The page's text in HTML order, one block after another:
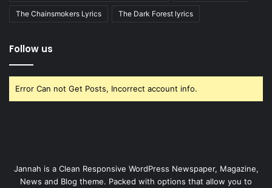
The Chainsmokers Lyrics The Dark Forest lyrics
Follow us
Error Can not Get Posts, Incorrect account info.
Jannah is a Clean Responsive WordPress Newspaper, Magazine,
News and Blog theme. Packed with options that allow you to